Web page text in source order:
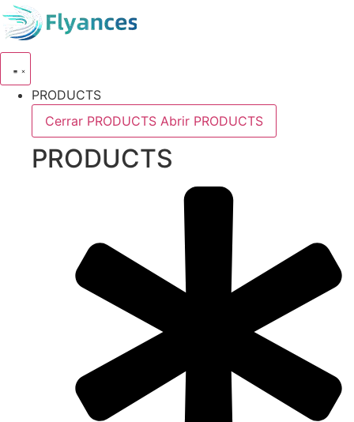
Skip
to
PRODUCTS
Cerrar PRODUCTS Abrir PRODUCTS
PRODUCTS